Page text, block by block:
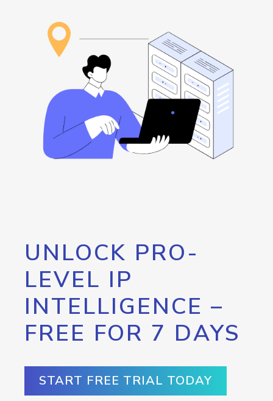
UNLOCK PRO-
LEVEL IP
INTELLIGENCE –
FREE FOR 7 DAYS
START FREE TRIAL TODAY